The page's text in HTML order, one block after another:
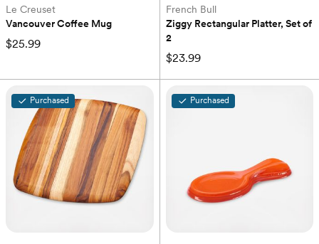
Le Creuset
Vancouver Coffee Mug
$25.99
French Bull
Ziggy Rectangular Platter, Set of
2
$23.99
Purchased Purchased